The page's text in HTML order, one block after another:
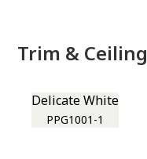
Trim & Ceiling
Delicate White
PPG1001-1